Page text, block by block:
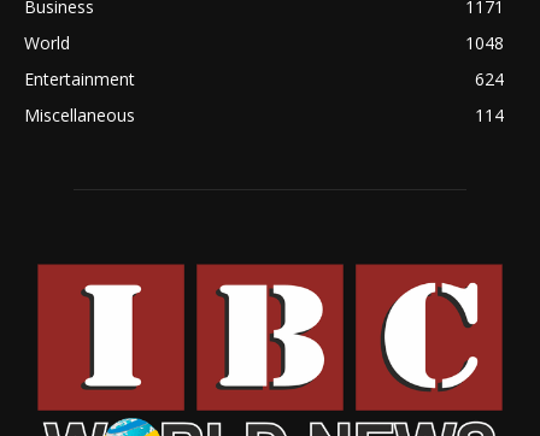
Business
1171
World
1048
Entertainment
624
Miscellaneous
114